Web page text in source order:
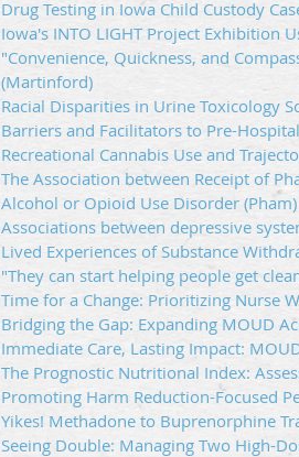
Drug Testing in Iowa Child Custody
Iowa's INTO LIGHT Project Exhibition
"Convenience, Quickness, and
(Martinford)
Racial Disparities in Urine Toxicology
Barriers and Facilitators to Pre-
Recreational Cannabis Use and
The Association between Receipt of
Alcohol or Opioid Use Disorder (Pham)
Associations between depressive
Lived Experiences of Substance
"They can start helping people get
Time for a Change: Prioritizing Nurse
Bridging the Gap: Expanding MOUD
Immediate Care, Lasting Impact:
The Prognostic Nutritional Index:
Promoting Harm Reduction-Focused
Yikes! Methadone to Buprenorphine
Seeing Double: Managing Two High-